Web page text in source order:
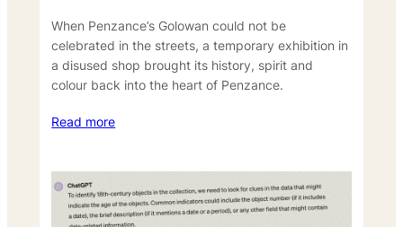
When Penzance’s Golowan could not be
celebrated in the streets, a temporary exhibition in
a disused shop brought its history, spirit and
colour back into the heart of Penzance.
Read more